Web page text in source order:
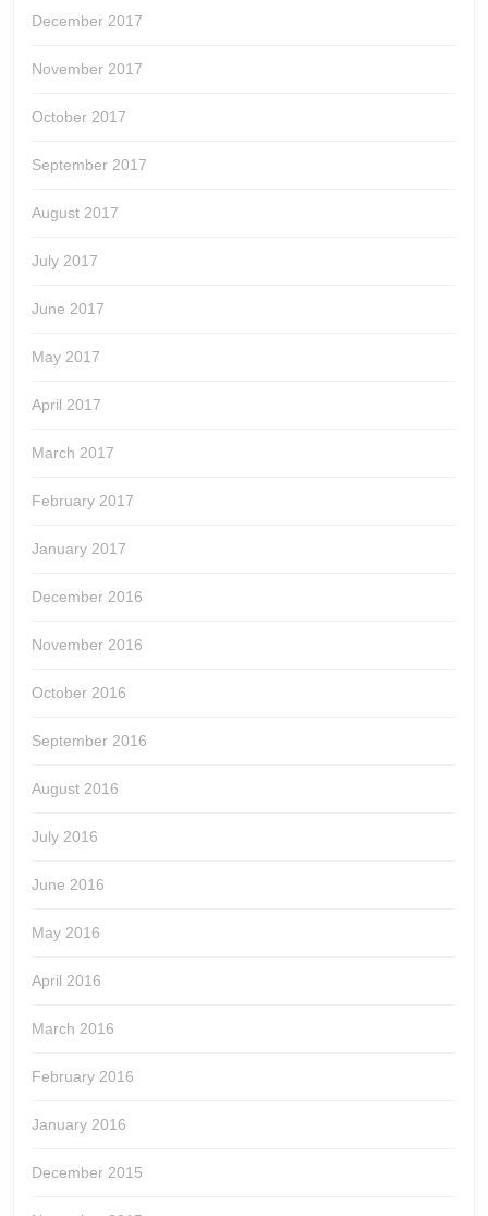
December 2017
November 2017
October 2017
September 2017
August 2017
July 2017
June 2017
May 2017
April 2017
March 2017
February 2017
January 2017
December 2016
November 2016
October 2016
September 2016
August 2016
July 2016
June 2016
May 2016
April 2016
March 2016
February 2016
January 2016
December 2015